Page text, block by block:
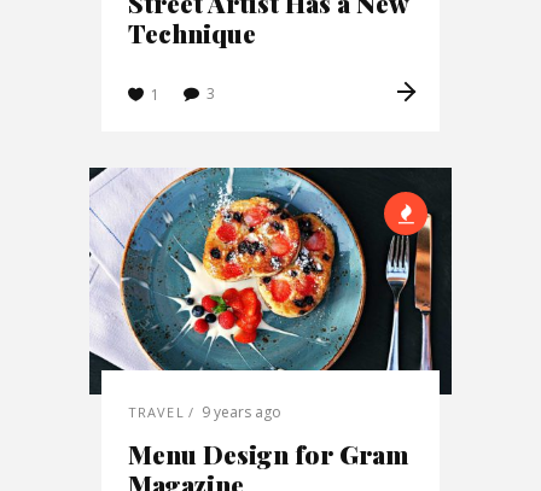
Technique
1 3
TRAVEL 9 years ago
Menu Design for Gram
Magazine